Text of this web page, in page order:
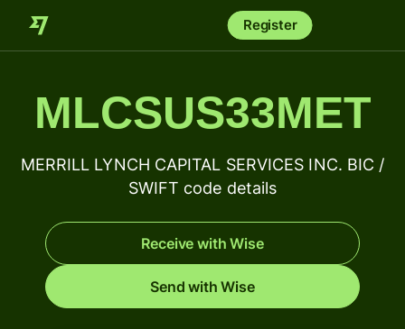
Register
MLCSUS33MET
MERRILL LYNCH CAPITAL SERVICES INC. BIC /
SWIFT code details
Receive with Wise
Send with Wise